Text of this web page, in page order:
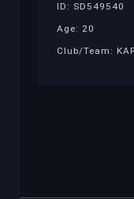
ID: SD549540
Age: 20
Club/Team: